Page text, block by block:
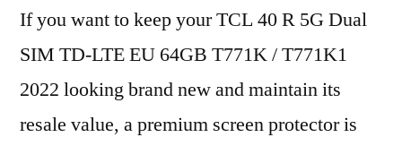
If you want to keep your TCL 40 R 5G Dual
SIM TD-LTE EU 64GB T771K / T771K1
2022 looking brand new and maintain its
resale value, a premium screen protector is